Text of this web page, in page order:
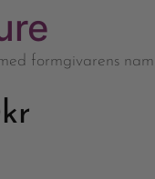
formgivarens
kr